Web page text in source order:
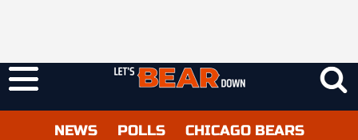
NEWS POLLS CHICAGO BEARS